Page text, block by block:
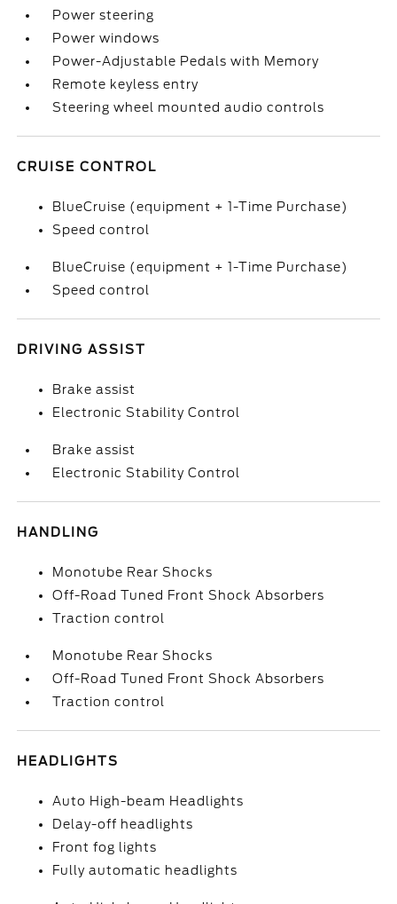
Power steering
Power windows
Power-Adjustable Pedals with Memory
Remote keyless entry
Steering wheel mounted audio controls
CRUISE CONTROL
BlueCruise (equipment + 1-Time Purchase)
Speed control
BlueCruise (equipment + 1-Time Purchase)
Speed control
DRIVING ASSIST
Brake assist
Electronic Stability Control
Brake assist
Electronic Stability Control
HANDLING
Monotube Rear Shocks
Off-Road Tuned Front Shock Absorbers
Traction control
Monotube Rear Shocks
Off-Road Tuned Front Shock Absorbers
Traction control
HEADLIGHTS
Auto High-beam Headlights
Delay-off headlights
Front fog lights
Fully automatic headlights